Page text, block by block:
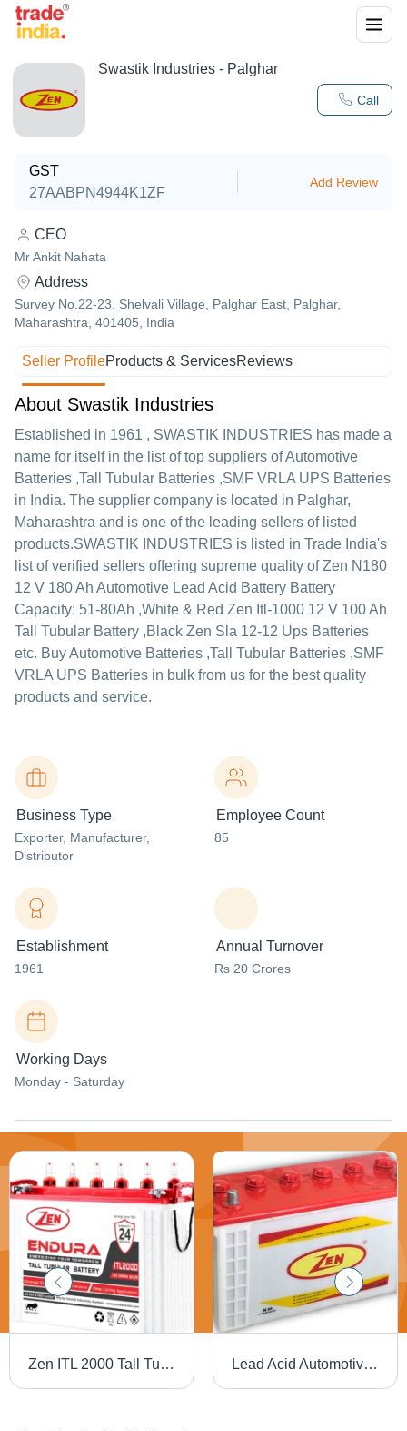
Call
Swastik Industries - Palghar
GST
27AABPN4944K1ZF
Add Review
CEO
Mr Ankit Nahata
Address
Survey No.22-23, Shelvali Village, Palghar East, Palghar,
Maharashtra, 401405, India
Seller ProfileProducts & ServicesReviews
About Swastik Industries
Established in 1961 , SWASTIK INDUSTRIES has made a
name for itself in the list of top suppliers of Automotive
Batteries ,Tall Tubular Batteries ,SMF VRLA UPS Batteries
in India. The supplier company is located in Palghar,
Maharashtra and is one of the leading sellers of listed
products.SWASTIK INDUSTRIES is listed in Trade India's
list of verified sellers offering supreme quality of Zen N180
12 V 180 Ah Automotive Lead Acid Battery Battery
Capacity: 51-80Ah ,White & Red Zen Itl-1000 12 V 100 Ah
Tall Tubular Battery ,Black Zen Sla 12-12 Ups Batteries
etc. Buy Automotive Batteries ,Tall Tubular Batteries ,SMF
VRLA UPS Batteries in bulk from us for the best quality
products and service.
Business Type
Exporter, Manufacturer,
Distributor
Employee Count
85
Establishment
1961
Annual Turnover
Rs 20 Crores
Working Days
Monday - Saturday
Zen ITL 2000 Tall Tubular Battery - ABS Plastic, Standard Size, White, 12V | Heavy Duty, Sealed, Maintenance Free, 5 Year Life, 2 Year Warranty Lead Acid Automotive Battery Battery Capacity: 81 A 100Ah